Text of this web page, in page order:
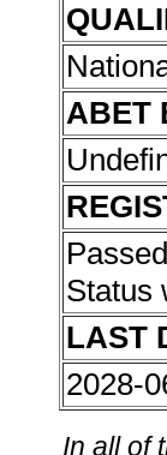
ABET
Status
LAST
2028-
In all of